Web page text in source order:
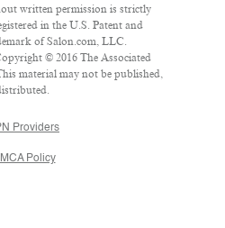
written permission is strictly
in the U.S. Patent and
of Salon.com, LLC.
© 2016 The Associated
material may not be published,
Providers
Policy